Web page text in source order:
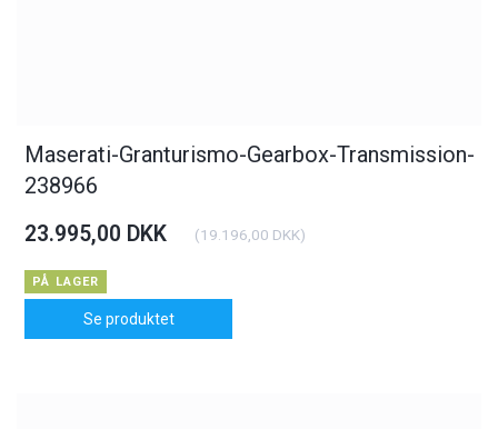
Maserati-Granturismo-Gearbox-Transmission-
238966
23.995,00 DKK (19.196,00 DKK)
PÅ LAGER
Se produktet